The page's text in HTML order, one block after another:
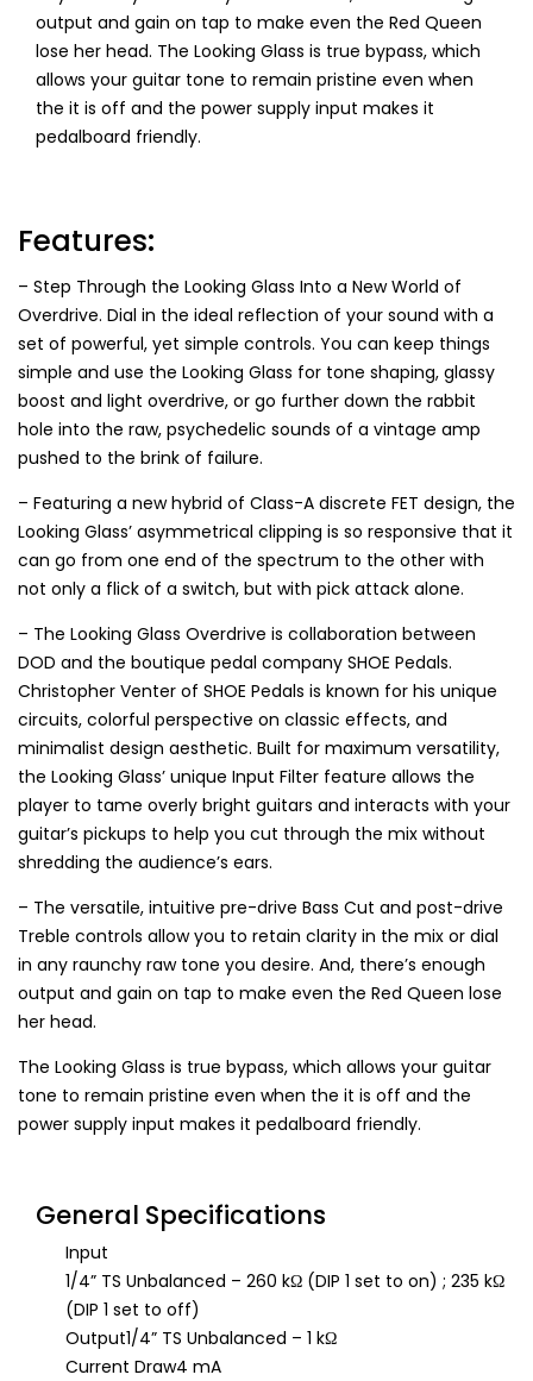
output and gain on tap to make even the Red Queen
lose her head. The Looking Glass is true bypass, which
allows your guitar tone to remain pristine even when
the it is off and the power supply input makes it
pedalboard friendly.
Features:
– Step Through the Looking Glass Into a New World of
Overdrive. Dial in the ideal reflection of your sound with a
set of powerful, yet simple controls. You can keep things
simple and use the Looking Glass for tone shaping, glassy
boost and light overdrive, or go further down the rabbit
hole into the raw, psychedelic sounds of a vintage amp
pushed to the brink of failure.
– Featuring a new hybrid of Class-A discrete FET design, the
Looking Glass’ asymmetrical clipping is so responsive that it
can go from one end of the spectrum to the other with
not only a flick of a switch, but with pick attack alone.
– The Looking Glass Overdrive is collaboration between
DOD and the boutique pedal company SHOE Pedals.
Christopher Venter of SHOE Pedals is known for his unique
circuits, colorful perspective on classic effects, and
minimalist design aesthetic. Built for maximum versatility,
the Looking Glass’ unique Input Filter feature allows the
player to tame overly bright guitars and interacts with your
guitar’s pickups to help you cut through the mix without
shredding the audience’s ears.
– The versatile, intuitive pre-drive Bass Cut and post-drive
Treble controls allow you to retain clarity in the mix or dial
in any raunchy raw tone you desire. And, there’s enough
output and gain on tap to make even the Red Queen lose
her head.
The Looking Glass is true bypass, which allows your guitar
tone to remain pristine even when the it is off and the
power supply input makes it pedalboard friendly.
General Specifications
Input
1/4” TS Unbalanced – 260 kΩ (DIP 1 set to on) ; 235 kΩ
(DIP 1 set to off)
Output1/4” TS Unbalanced – 1 kΩ
Current Draw4 mA